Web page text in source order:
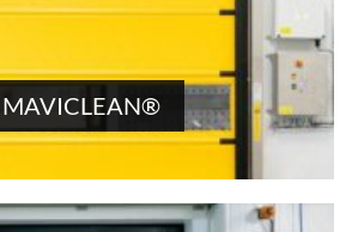
MAVICLEAN®